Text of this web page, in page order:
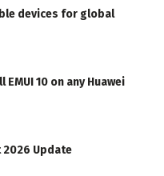
devices for global
10 on any Huawei
2026 Update